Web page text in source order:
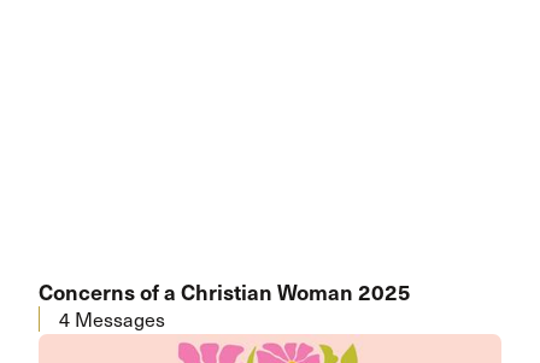
Concerns of a Christian Woman 2025
4 Messages